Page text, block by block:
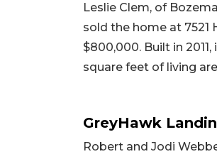
Leslie Clem, of
sold the home at 7521
$800,000. Built in
square feet of living
GreyHawk
Robert and Jodi